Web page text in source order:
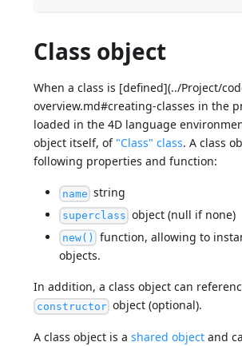
Class object
When a class is [defined](../Project/
overview.md#creating-classes in the
loaded in the 4D language
object itself, of "Class" class. A class
following properties and function:
name string
superclass object (null if none)
new() function, allowing to
objects.
In addition, a class object can
constructor object (optional).
A class object is ashared object and